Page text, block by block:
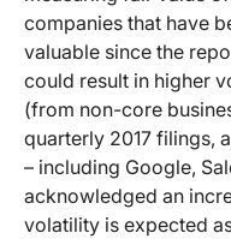
companies that have
valuable since the
could result in higher
(from non-core
quarterly 2017 filings,
– including Google,
acknowledged an
volatility is expected